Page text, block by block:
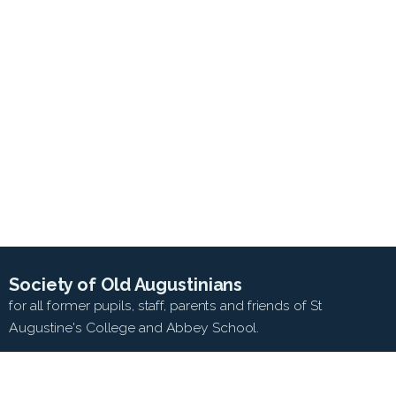
Society of Old Augustinians
for all former pupils, staff, parents and friends of St
Augustine's College and Abbey School.